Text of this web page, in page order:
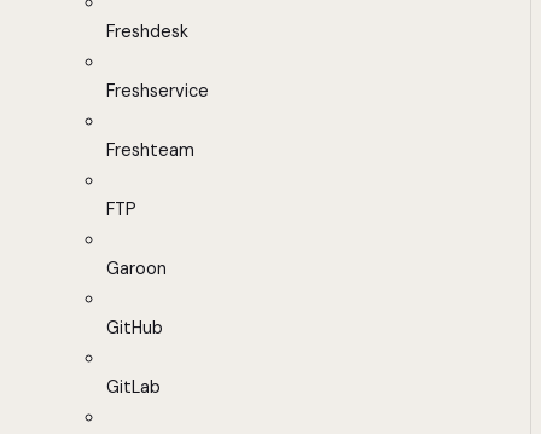
Freshdesk
Freshservice
Freshteam
FTP
Garoon
GitHub
GitLab